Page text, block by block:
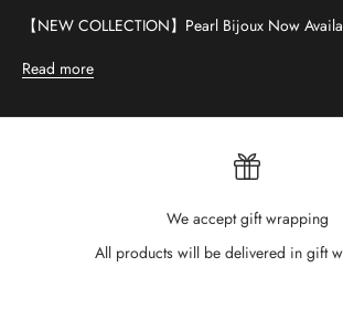
【NEW COLLECTION】Pearl Bijoux Now
Read more
We accept gift wrapping
All products will be delivered in gift